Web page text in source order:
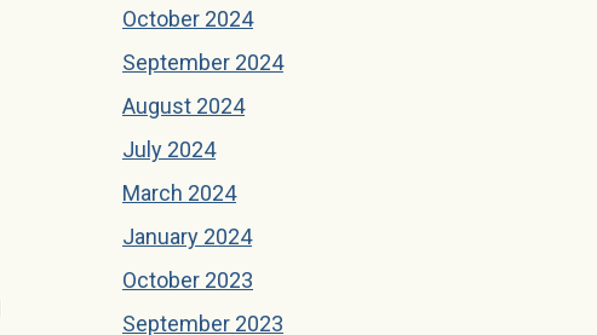
October 2024
September 2024
August 2024
July 2024
March 2024
January 2024
October 2023
September 2023